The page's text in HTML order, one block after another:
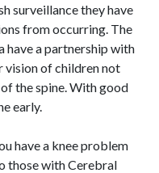
surveillance they have
from occurring. The
have a partnership with
vision of children not
the spine. With good
early.
have a knee problem
those with Cerebral